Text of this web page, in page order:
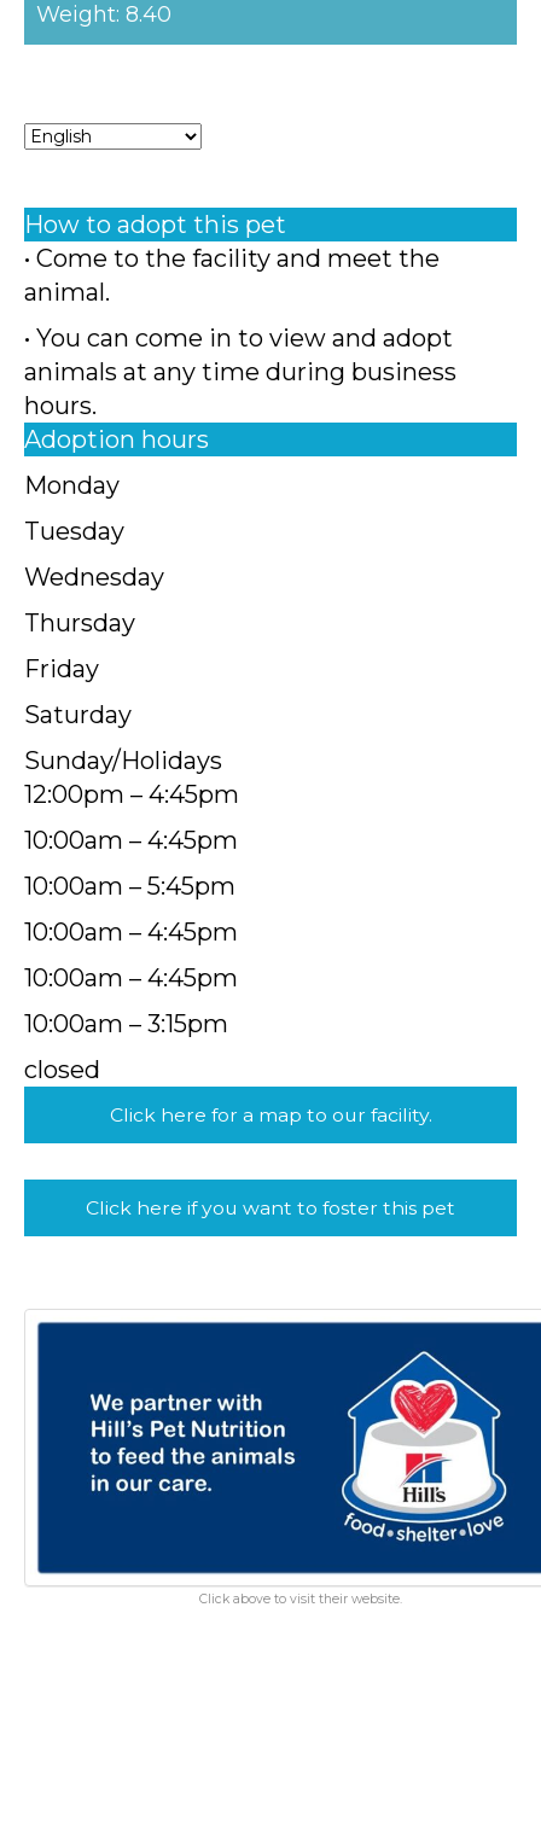
Weight: 8.40
How to adopt this pet
• Come to the facility and meet the
animal.
• You can come in to view and adopt
animals at any time during business
hours.
Adoption hours
Monday
Tuesday
Wednesday
Thursday
Friday
Saturday
Sunday/Holidays
12:00pm – 4:45pm
10:00am – 4:45pm
10:00am – 5:45pm
10:00am – 4:45pm
10:00am – 4:45pm
10:00am – 3:15pm
closed
Click here for a map to our facility.
Click here if you want to foster this pet
Click above to visit their website.